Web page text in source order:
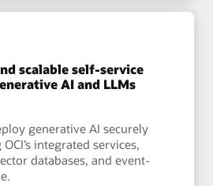
scalable self-service
AI and LLMs
generative AI securely
integrated services,
databases, and event-